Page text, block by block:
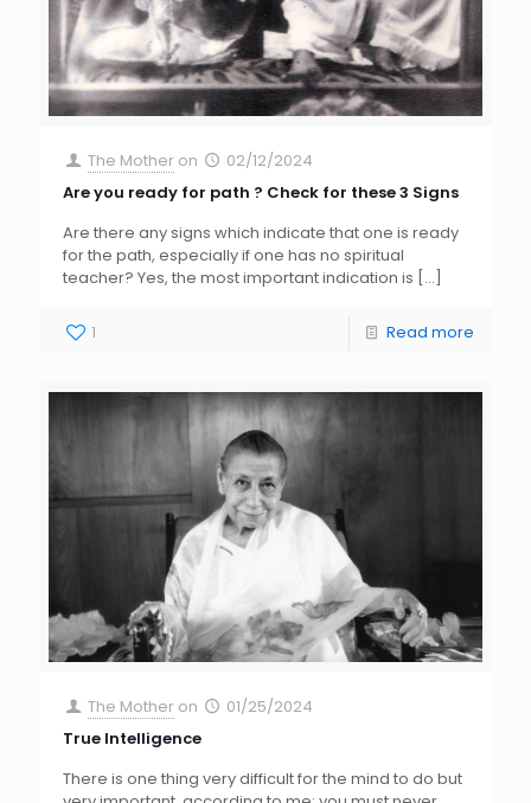
The Mother on
02/12/2024
Are you ready for path ? Check for these 3 Signs
Are there any signs which indicate that one is ready
for the path, especially if one has no spiritual
teacher? Yes, the most important indication is […]
1 Read more
The Mother on
01/25/2024
True Intelligence
There is one thing very difficult for the mind to do but